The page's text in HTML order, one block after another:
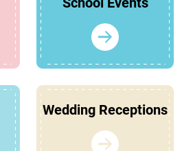
Wedding Receptions